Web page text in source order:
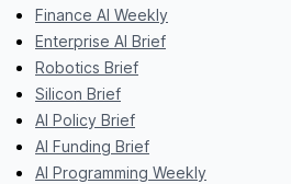
Finance AI Weekly
Enterprise AI Brief
Robotics Brief
Silicon Brief
AI Policy Brief
AI Funding Brief
AI Programming Weekly